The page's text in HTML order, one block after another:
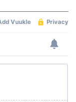
of our site with
partners who
from your use